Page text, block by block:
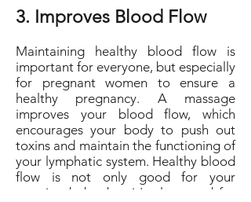
3. Improves Blood Flow
Maintaining healthy blood flow is
important for everyone, but especially
for pregnant women to ensure a
healthy pregnancy. A massage
improves your blood flow, which
encourages your body to push out
toxins and maintain the functioning of
your lymphatic system. Healthy blood
flow is not only good for your
growing baby, but it's also good for